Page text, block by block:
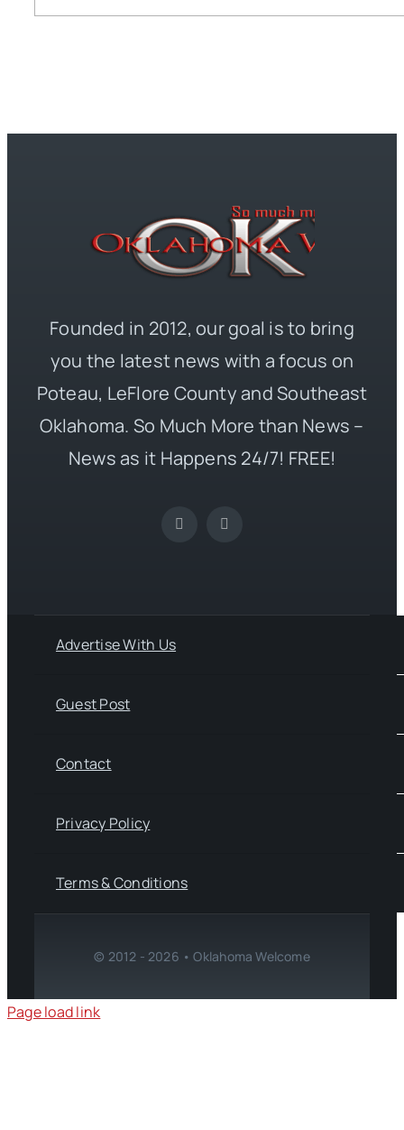
Founded in 2012, our goal is to bring
you the latest news with a focus on
Poteau, LeFlore County and Southeast
Oklahoma. So Much More than News –
News as it Happens 24/7! FREE!
Advertise With Us
Guest Post
Contact
Privacy Policy
Terms & Conditions
© 2012 - 2026 • Oklahoma Welcome
Page load link